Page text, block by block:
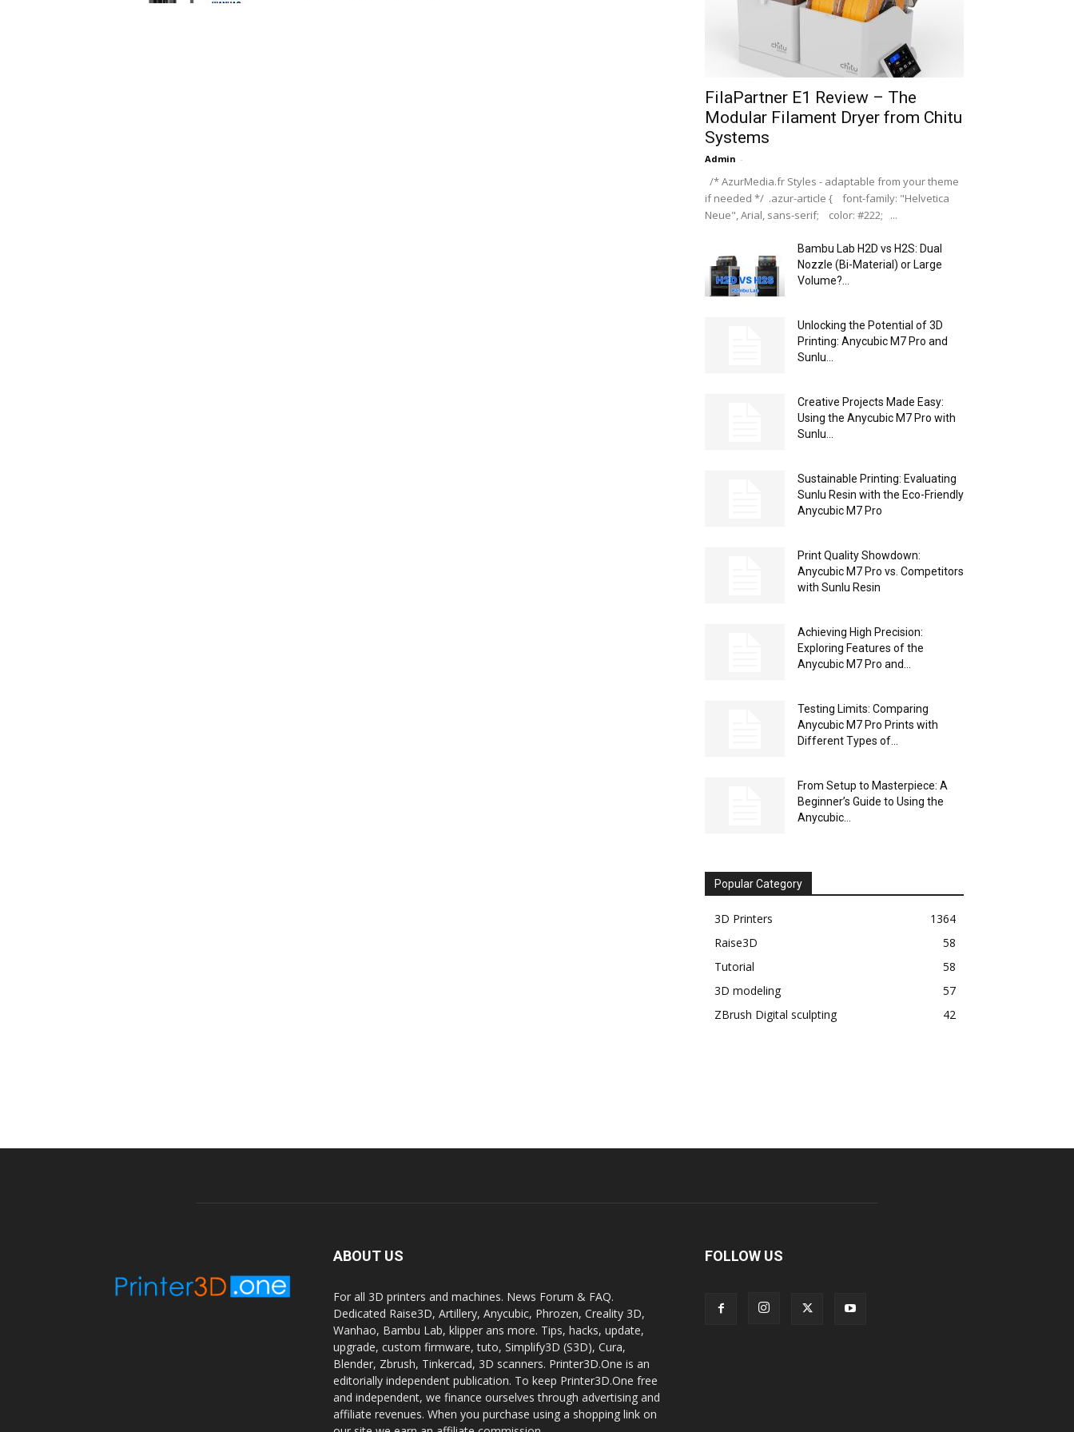
FilaPartner E1 Review – The
Modular Filament Dryer from Chitu
Systems
Admin -
/* AzurMedia.fr Styles - adaptable from your theme
if needed */ .azur-article { font-family: "Helvetica
Neue", Arial, sans-serif; color: #222; ...
Bambu Lab H2D vs H2S: Dual
Nozzle (Bi-Material) or Large
Volume?...
Unlocking the Potential of 3D
Printing: Anycubic M7 Pro and
Sunlu...
Creative Projects Made Easy:
Using the Anycubic M7 Pro with
Sunlu...
Sustainable Printing: Evaluating
Sunlu Resin with the Eco-Friendly
Anycubic M7 Pro
Print Quality Showdown:
Anycubic M7 Pro vs. Competitors
with Sunlu Resin
Achieving High Precision:
Exploring Features of the
Anycubic M7 Pro and...
Testing Limits: Comparing
Anycubic M7 Pro Prints with
Different Types of...
From Setup to Masterpiece: A
Beginner’s Guide to Using the
Anycubic...
Popular Category
3D Printers
1364
Raise3D
58
Tutorial
58
3D modeling
57
ZBrush Digital sculpting
42
ABOUT US
For all 3D printers and machines. News Forum & FAQ.
Dedicated Raise3D, Artillery, Anycubic, Phrozen, Creality 3D,
Wanhao, Bambu Lab, klipper ans more. Tips, hacks, update,
upgrade, custom firmware, tuto, Simplify3D (S3D), Cura,
Blender, Zbrush, Tinkercad, 3D scanners. Printer3D.One is an
editorially independent publication. To keep Printer3D.One free
and independent, we finance ourselves through advertising and
affiliate revenues. When you purchase using a shopping link on
FOLLOW US